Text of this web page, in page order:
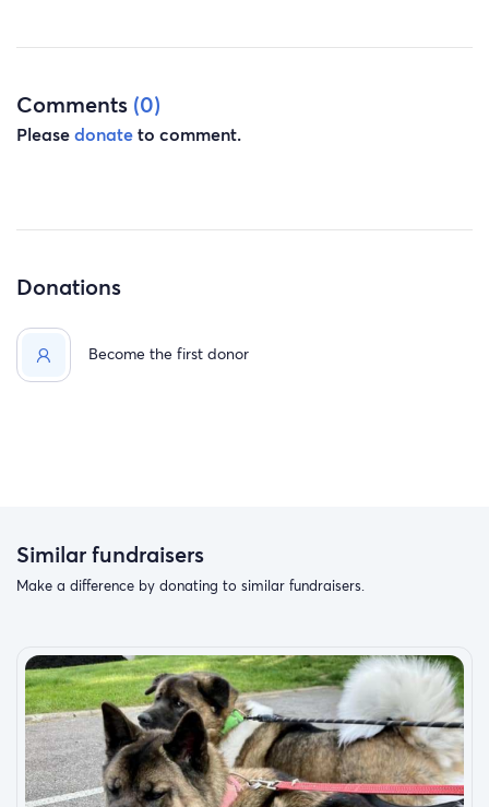
Comments (0)
Pleasedonateto comment.
Donations
Become the first donor
Similar fundraisers
Make a difference by donating to similar fundraisers.